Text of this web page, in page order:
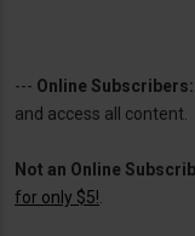
--- Online Subscribers:
and access all content.
Not an Online
for only $5!